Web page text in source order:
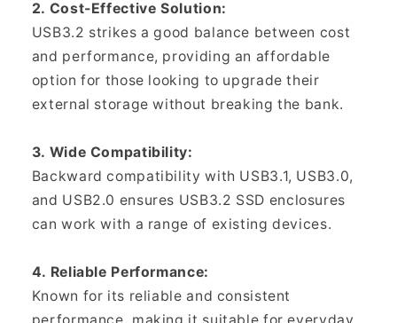
2. Cost-Effective Solution:
USB3.2 strikes a good balance between cost
and performance, providing an affordable
option for those looking to upgrade their
external storage without breaking the bank.
3. Wide Compatibility:
Backward compatibility with USB3.1, USB3.0,
and USB2.0 ensures USB3.2 SSD enclosures
can work with a range of existing devices.
4. Reliable Performance:
Known for its reliable and consistent